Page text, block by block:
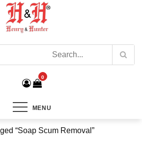
0
MENU
“Soap Scum Removal”